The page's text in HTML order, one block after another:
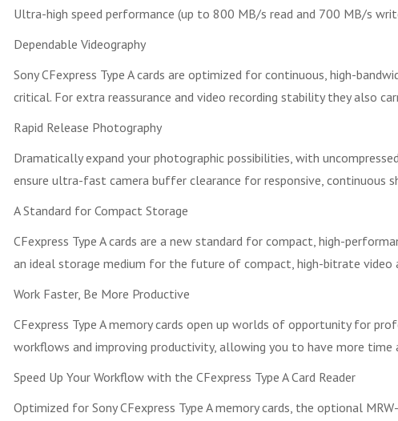
Ultra-high speed performance (up to 800 MB/s read and 700 MB/s
Dependable Videography
Sony CFexpress Type A cards are optimized for continuous, high-
critical. For extra reassurance and video recording stability they also
Rapid Release Photography
Dramatically expand your photographic possibilities, with
ensure ultra-fast camera buffer clearance for responsive, continuous
A Standard for Compact Storage
CFexpress Type A cards are a new standard for compact, high-
an ideal storage medium for the future of compact, high-bitrate video
Work Faster, Be More Productive
CFexpress Type A memory cards open up worlds of opportunity for
workflows and improving productivity, allowing you to have more
Speed Up Your Workflow with the CFexpress Type A Card Reader
Optimized for Sony CFexpress Type A memory cards, the optional